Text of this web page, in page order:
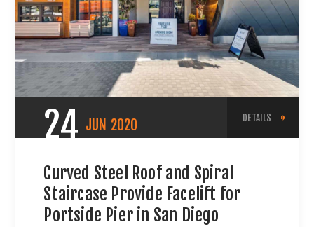
24 JUN 2020 DETAILS
Curved Steel Roof and Spiral
Staircase Provide Facelift for
Portside Pier in San Diego